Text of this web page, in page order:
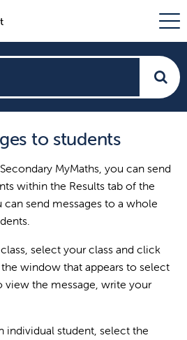
to students
MyMaths, you can send
within the Results tab of the
can send messages to a whole
select your class and click
the window that appears to select
view the message, write your
individual student, select the